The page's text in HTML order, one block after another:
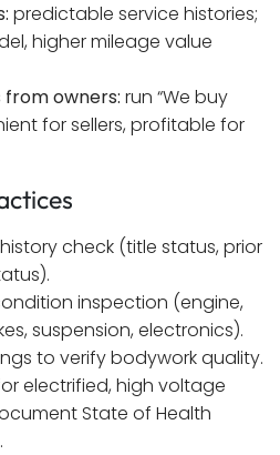
predictable service histories;
higher mileage value
owners: run “We buy
for sellers, profitable for
check (title status, prior
inspection (engine,
suspension, electronics).
to verify bodywork quality.
electrified, high voltage
State of Health